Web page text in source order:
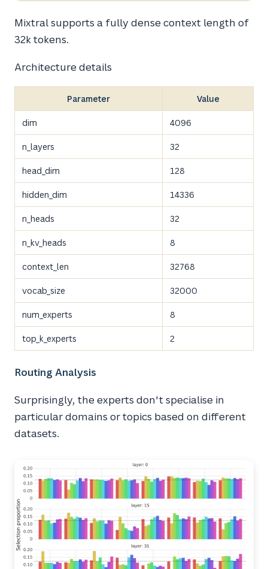
Mixtral supports a fully dense context length of
32k tokens.
Architecture details
Parameter Value
dim 4096
n_layers 32
head_dim 128
hidden_dim 14336
n_heads 32
n_kv_heads 8
context_len 32768
vocab_size 32000
num_experts 8
top_k_experts 2
Routing Analysis
Surprisingly, the experts don't specialise in
particular domains or topics based on different
datasets.